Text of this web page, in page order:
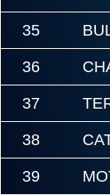
35
36
37
38
39